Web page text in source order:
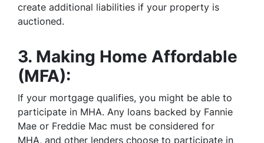
create additional liabilities if your property is
auctioned.
3. Making Home Affordable
(MFA):
If your mortgage qualifies, you might be able to
participate in MHA. Any loans backed by Fannie
Mae or Freddie Mac must be considered for
MHA, and other lenders choose to participate in